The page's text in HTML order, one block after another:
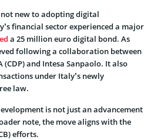
new to adopting digital
financial sector experienced a major
a 25 million euro digital bond. As
following a collaboration between
(CDP) and Intesa Sanpaolo. It also
under Italy’s newly
law.
is not just an advancement
note, the move aligns with the
efforts.